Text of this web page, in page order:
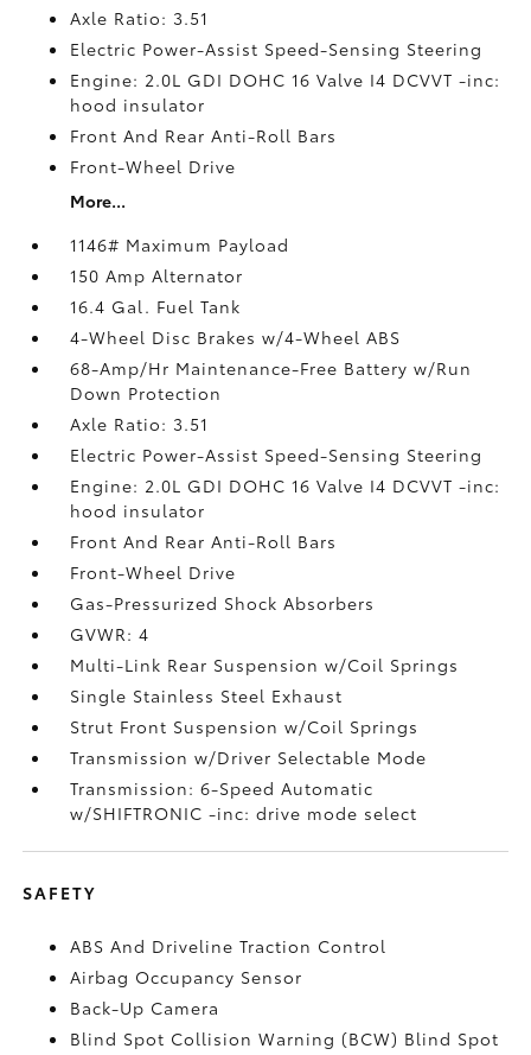
Axle Ratio: 3.51
Electric Power-Assist Speed-Sensing Steering
Engine: 2.0L GDI DOHC 16 Valve I4 DCVVT -inc:
hood insulator
Front And Rear Anti-Roll Bars
Front-Wheel Drive
More...
1146# Maximum Payload
150 Amp Alternator
16.4 Gal. Fuel Tank
4-Wheel Disc Brakes w/4-Wheel ABS
68-Amp/Hr Maintenance-Free Battery w/Run
Down Protection
Axle Ratio: 3.51
Electric Power-Assist Speed-Sensing Steering
Engine: 2.0L GDI DOHC 16 Valve I4 DCVVT -inc:
hood insulator
Front And Rear Anti-Roll Bars
Front-Wheel Drive
Gas-Pressurized Shock Absorbers
GVWR: 4
Multi-Link Rear Suspension w/Coil Springs
Single Stainless Steel Exhaust
Strut Front Suspension w/Coil Springs
Transmission w/Driver Selectable Mode
Transmission: 6-Speed Automatic
w/SHIFTRONIC -inc: drive mode select
SAFETY
ABS And Driveline Traction Control
Airbag Occupancy Sensor
Back-Up Camera
Blind Spot Collision Warning (BCW) Blind Spot